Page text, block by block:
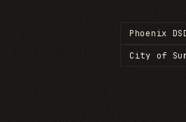
Phoenix
City of